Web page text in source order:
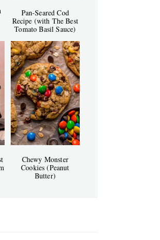
Pan-Seared Cod
Recipe (with The Best
Tomato Basil Sauce)
Chewy Monster
Cookies (Peanut
Butter)